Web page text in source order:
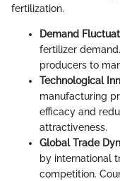
fertilization.
Demand
fertilizer
producers to
Technological
manufacturing
efficacy and
attractiveness.
Global Trade
by international
competition.